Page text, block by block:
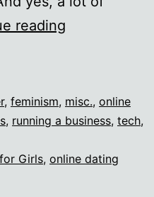
reading
talk:
Sell
and
, feminism, misc., online
, running a business, tech,
Girls, online dating